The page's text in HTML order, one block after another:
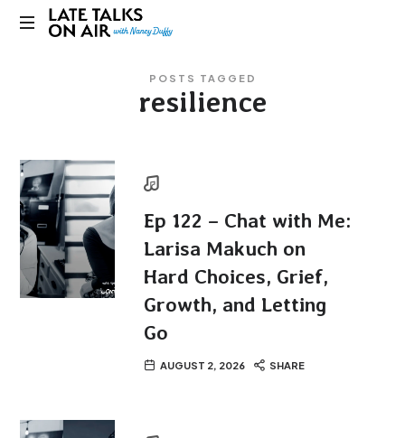
Late
Air
and
Conversation
POSTS TAGGED
resilience
Ep 122 – Chat with Me:
Larisa Makuch on
Hard Choices, Grief,
Growth, and Letting
Go
AUGUST 2, 2026 SHARE